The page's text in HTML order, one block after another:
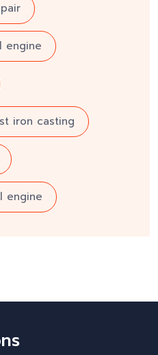
engine
iron casting
engine